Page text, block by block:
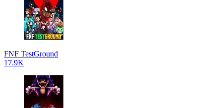
FNF TestGround
17.9K